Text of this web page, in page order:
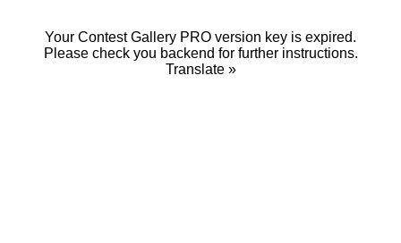
Your Contest Gallery PRO version key is expired.
Please check you backend for further instructions.
Translate »